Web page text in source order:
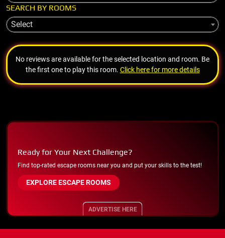
SEARCH BY ROOMS
Select
No reviews are available for the selected location and room. Be
the first one to play this room. Click here for more details
Ready for Your Next Challenge?
Find top-rated escape rooms near you and put your skills to the test!
EXPLORE ESCAPE ROOMS
ADVERTISE HERE